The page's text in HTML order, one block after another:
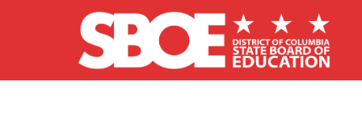
Skip to main content